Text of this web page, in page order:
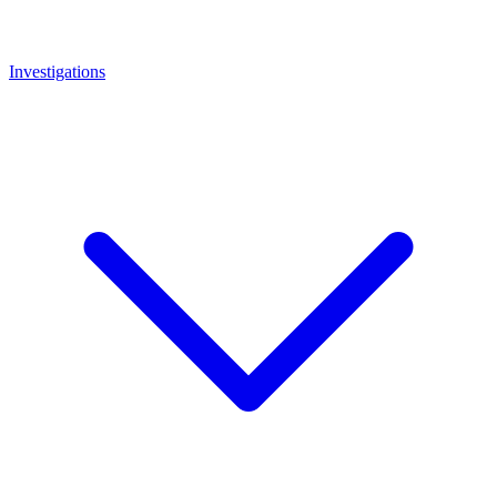
Investigations